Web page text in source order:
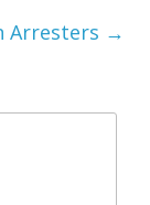
Arresters →